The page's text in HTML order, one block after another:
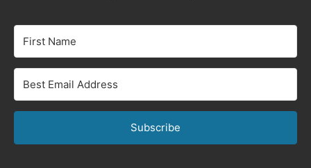
Subscribe